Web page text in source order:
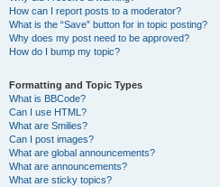
How can I report posts to a moderator?
What is the “Save” button for in topic posting?
Why does my post need to be approved?
How do I bump my topic?
Formatting and Topic Types
What is BBCode?
Can I use HTML?
What are Smilies?
Can I post images?
What are global announcements?
What are announcements?
What are sticky topics?